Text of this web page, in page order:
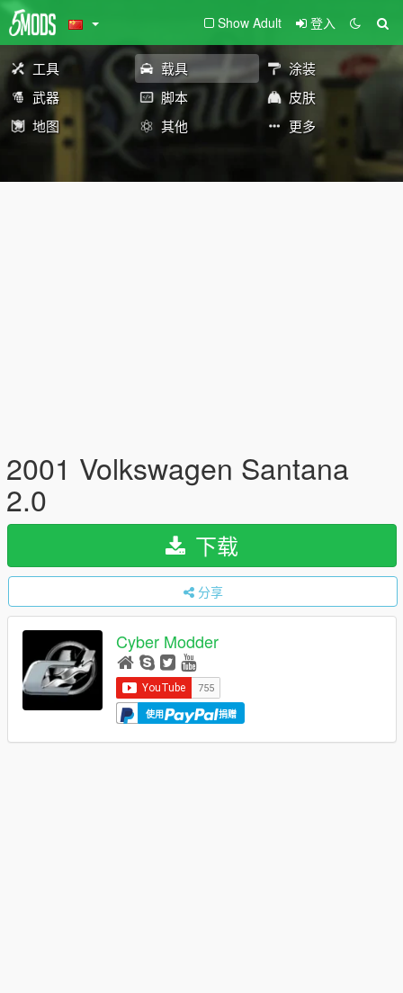
Show Adult 登入
工具 载具
涂装
武器
脚本
皮肤
地图
其他 更多
2001 Volkswagen Santana
2.0
下载
分享
Cyber Modder
使用 捐赠